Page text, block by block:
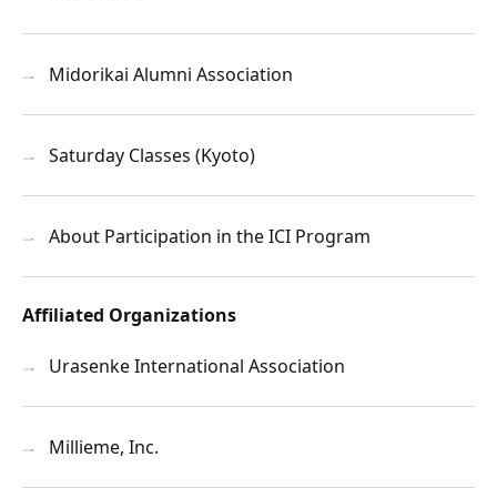
Midorikai Alumni Association
Saturday Classes (Kyoto)
About Participation in the ICI Program
Affiliated Organizations
Urasenke International Association
Millieme, Inc.